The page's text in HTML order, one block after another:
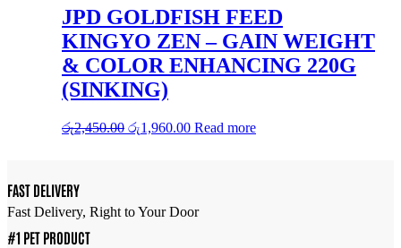
JPD GOLDFISH FEED
KINGYO ZEN – GAIN WEIGHT
& COLOR ENHANCING 220G
(SINKING)
රු2,450.00 Original
රු1,960.00 Current
Read more
FAST DELIVERY
Fast Delivery, Right to Your Door
#1 PET PRODUCT